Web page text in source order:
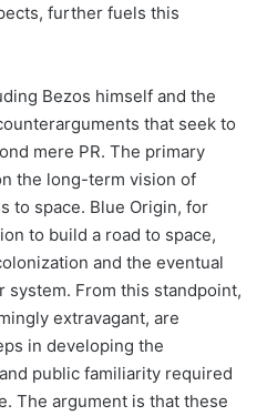
further fuels this
Bezos himself and the
that seek to
mere PR. The primary
the long-term vision of
to space. Blue Origin, for
to build a road to space,
and the eventual
From this standpoint,
extravagant, are
in developing the
public familiarity required
The argument is that these